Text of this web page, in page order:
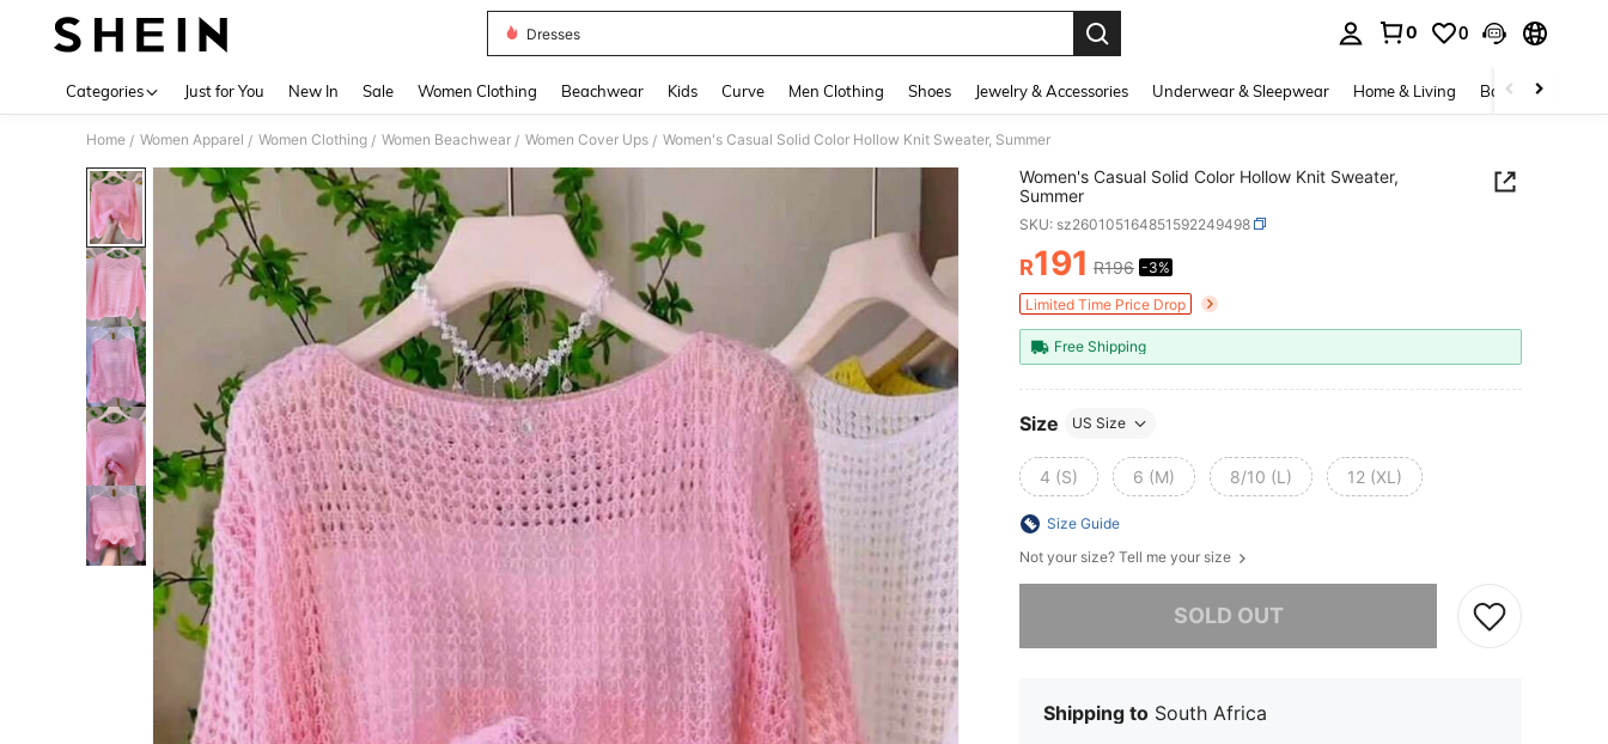
Dresses
0 0
Categories Just for You New In Sale Women Clothing Beachwear Kids Curve Men Clothing Shoes Jewelry & Accessories Underwear & Sleepwear Home & Living Baby & Maternity
Home / Women Apparel / Women Clothing / Women Beachwear / Women Cover Ups / Women's Casual Solid Color Hollow Knit Sweater, Summer
Women's Casual Solid Color Hollow Knit Sweater,
Summer
SKU: sz260105164851592249498
PRICE AND AVAILABILITY
R191 R196 -3%
Limited Time Price Drop
Free Shipping
Size US Size
4 (S) 6 (M) 8/10 (L) 12 (XL)
Size Guide
Not your size? Tell me your size
SOLD OUT
Sorry, the item is sold out.
Shipping to South Africa